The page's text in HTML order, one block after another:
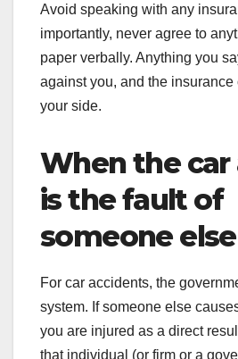
Avoid speaking with any
importantly, never agree to
paper verbally. Anything you
against you, and the insurance
your side.
When the
is the fault of
someone else
For car accidents, the
system. If someone else
you are injured as a direct
that individual (or firm or a